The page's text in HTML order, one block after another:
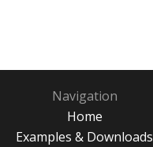
Navigation
Home
Examples & Downloads